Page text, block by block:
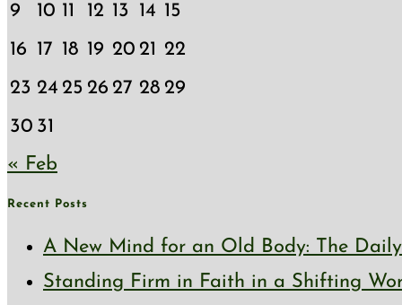
9
10 11 12 13 14 15
16 17 18 19 20 21 22
23 24 25 26 27 28 29
30 31
« Feb
Recent Posts
A New Mind for an Old Body: The
Standing Firm in Faith in a Shifting